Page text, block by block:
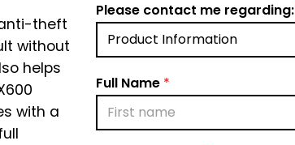
theft
without
helps
with a
Please contact me regarding:
Full Name *